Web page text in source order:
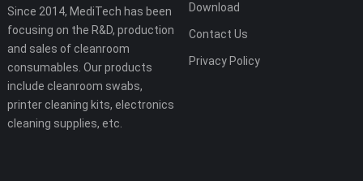
Since 2014, MediTech has been
focusing on the R&D, production
and sales of cleanroom
consumables. Our products
include cleanroom swabs,
printer cleaning kits, electronics
cleaning supplies, etc.
Download
Contact Us
Privacy Policy